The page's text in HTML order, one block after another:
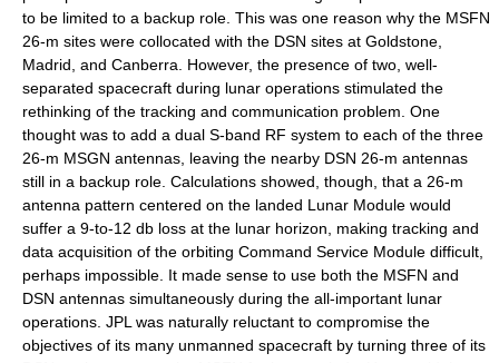
to be limited to a backup role. This was one reason why the MSFN
26-m sites were collocated with the DSN sites at Goldstone,
Madrid, and Canberra. However, the presence of two, well-
separated spacecraft during lunar operations stimulated the
rethinking of the tracking and communication problem. One
thought was to add a dual S-band RF system to each of the three
26-m MSGN antennas, leaving the nearby DSN 26-m antennas
still in a backup role. Calculations showed, though, that a 26-m
antenna pattern centered on the landed Lunar Module would
suffer a 9-to-12 db loss at the lunar horizon, making tracking and
data acquisition of the orbiting Command Service Module difficult,
perhaps impossible. It made sense to use both the MSFN and
DSN antennas simultaneously during the all-important lunar
operations. JPL was naturally reluctant to compromise the
objectives of its many unmanned spacecraft by turning three of its